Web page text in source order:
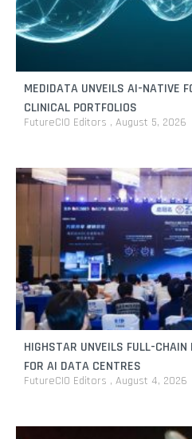
MEDIDATA UNVEILS AI-NATIVE
CLINICAL PORTFOLIOS
FutureCIO Editors August 5, 2026
HIGHSTAR UNVEILS FULL-
FOR AI DATA CENTRES
FutureCIO Editors August 4, 2026